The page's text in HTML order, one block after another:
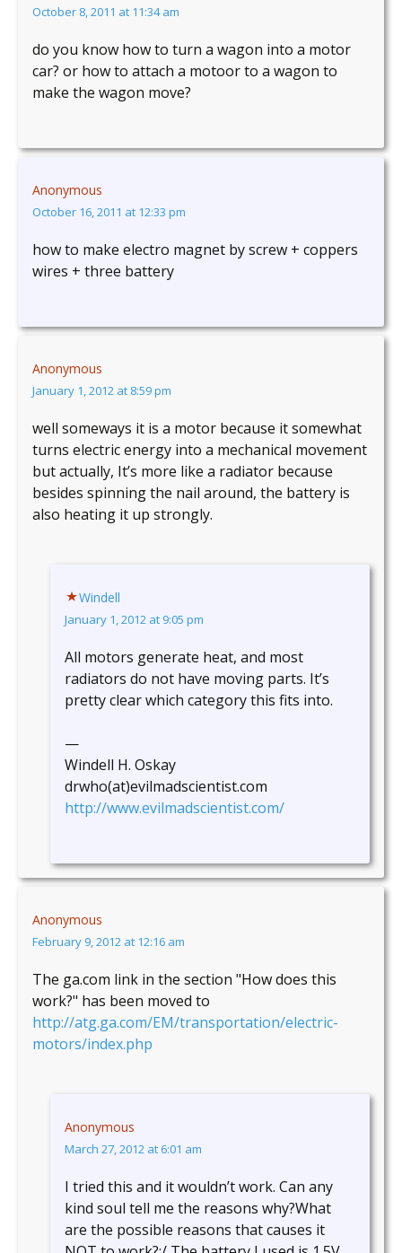
October 8, 2011 at 11:34 am
do you know how to turn a wagon into a motor
car? or how to attach a motoor to a wagon to
make the wagon move?
Anonymous
October 16, 2011 at 12:33 pm
how to make electro magnet by screw + coppers
wires + three battery
Anonymous
January 1, 2012 at 8:59 pm
well someways it is a motor because it somewhat
turns electric energy into a mechanical movement
but actually, It’s more like a radiator because
besides spinning the nail around, the battery is
also heating it up strongly.
Windell
January 1, 2012 at 9:05 pm
All motors generate heat, and most
radiators do not have moving parts. It’s
pretty clear which category this fits into.
—
Windell H. Oskay
drwho(at)evilmadscientist.com
http://www.evilmadscientist.com/
Anonymous
February 9, 2012 at 12:16 am
The ga.com link in the section "How does this
work?" has been moved to
http://atg.ga.com/EM/transportation/electric-
motors/index.php
Anonymous
March 27, 2012 at 6:01 am
I tried this and it wouldn’t work. Can any
kind soul tell me the reasons why?What
are the possible reasons that causes it